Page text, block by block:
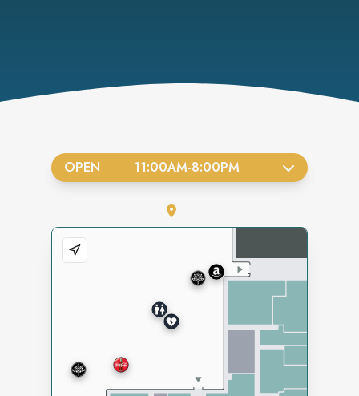
OPEN 11:00AM-8:00PM